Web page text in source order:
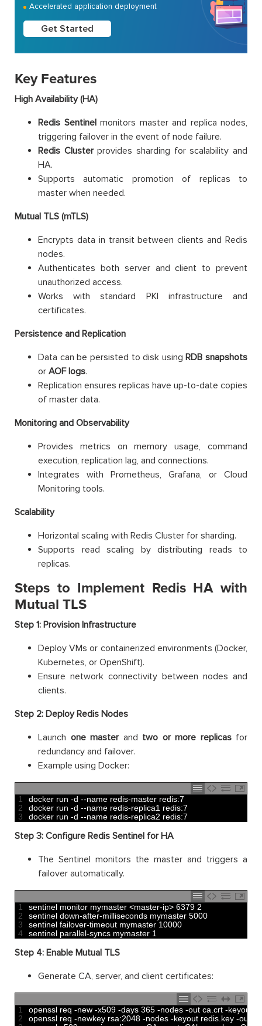
Accelerated application deployment
Get Started
Key Features
High Availability (HA)
Redis Sentinelmonitors master and replica nodes,
triggering failover in the event of node failure.
Redis Clusterprovides sharding for scalability and
HA.
Supports automatic promotion of replicas to
master when needed.
Mutual TLS (mTLS)
Encrypts data in transit between clients and Redis
nodes.
Authenticates both server and client to prevent
unauthorized access.
Works with standard PKI infrastructure and
certificates.
Persistence and Replication
Data can be persisted to disk usingRDB snapshots
or AOF logs.
Replication ensures replicas have up-to-date copies
of master data.
Monitoring and Observability
Provides metrics on memory usage, command
execution, replication lag, and connections.
Integrates with Prometheus, Grafana, or Cloud
Monitoring tools.
Scalability
Horizontal scaling with Redis Cluster for sharding.
Supports read scaling by distributing reads to
replicas.
Steps to Implement Redis HA with
Mutual TLS
Step 1: Provision Infrastructure
Deploy VMs or containerized environments (Docker,
Kubernetes, or OpenShift).
Ensure network connectivity between nodes and
clients.
Step 2: Deploy Redis Nodes
Launch one masterand two or more replicasfor
redundancy and failover.
Example using Docker:
1
2
3
docker run -d --name redis-master redis:7
docker run -d --name redis-replica1 redis:7
docker run -d --name redis-replica2 redis:7
Step 3: Configure Redis Sentinel for HA
The Sentinel monitors the master and triggers a
failover automatically.
1
2
3
4
sentinel monitor mymaster <master-ip> 6379 2
sentinel down-after-milliseconds mymaster 5000
sentinel failover-timeout mymaster 10000
sentinel parallel-syncs mymaster 1
Step 4: Enable Mutual TLS
Generate CA, server, and client certificates:
1
2
openssl req -new -x509 -days 365 -nodes -out ca crt -keyout
openssl req -newkey rsa:2048 -nodes -keyout redis key -out